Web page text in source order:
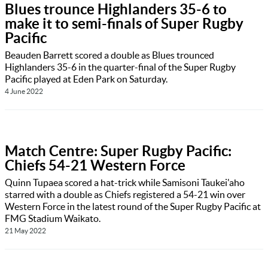
Blues trounce Highlanders 35-6 to
make it to semi-finals of Super Rugby
Pacific
Beauden Barrett scored a double as Blues trounced
Highlanders 35-6 in the quarter-final of the Super Rugby
Pacific played at Eden Park on Saturday.
4 June 2022
Match Centre: Super Rugby Pacific:
Chiefs 54-21 Western Force
Quinn Tupaea scored a hat-trick while Samisoni Taukei'aho
starred with a double as Chiefs registered a 54-21 win over
Western Force in the latest round of the Super Rugby Pacific at
FMG Stadium Waikato.
21 May 2022